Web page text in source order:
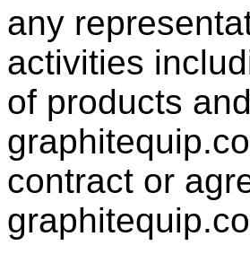
any
activities
of products
contract or